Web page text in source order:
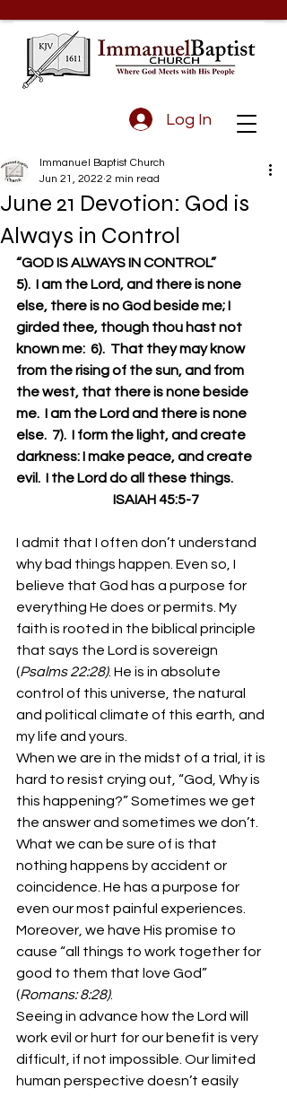
Log In
June 21 Devotion: God is
Always in Control
Immanuel Baptist Church
Jun 21, 2022 2 min read
“GOD IS ALWAYS IN CONTROL”
5).  I am the Lord, and there is none
else, there is no God beside me; I
girded thee, though thou hast not
known me:  6).  That they may know
from the rising of the sun, and from
the west, that there is none beside
me.  I am the Lord and there is none
else.  7).  I form the light, and create
darkness: I make peace, and create
evil.  I the Lord do all these things.
                                    ISAIAH 45:5-7
I admit that I often don’t understand
why bad things happen. Even so, I
believe that God has a purpose for
everything He does or permits. My
faith is rooted in the biblical principle
that says the Lord is sovereign
(Psalms 22:28). He is in absolute
control of this universe, the natural
and political climate of this earth, and
my life and yours.
When we are in the midst of a trial, it is
hard to resist crying out, “God, Why is
this happening?” Sometimes we get
the answer and sometimes we don’t.
What we can be sure of is that
nothing happens by accident or
coincidence. He has a purpose for
even our most painful experiences.
Moreover, we have His promise to
cause “all things to work together for
good to them that love God”
(Romans: 8:28).
Seeing in advance how the Lord will
work evil or hurt for our benefit is very
difficult, if not impossible. Our limited
human perspective doesn’t easily